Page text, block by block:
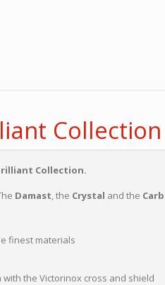
Collection
Collection.
Damast, the Crystal and the
finest materials
the Victorinox cross and shield